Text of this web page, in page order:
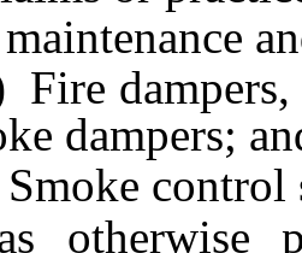
dampers;
control
otherwise